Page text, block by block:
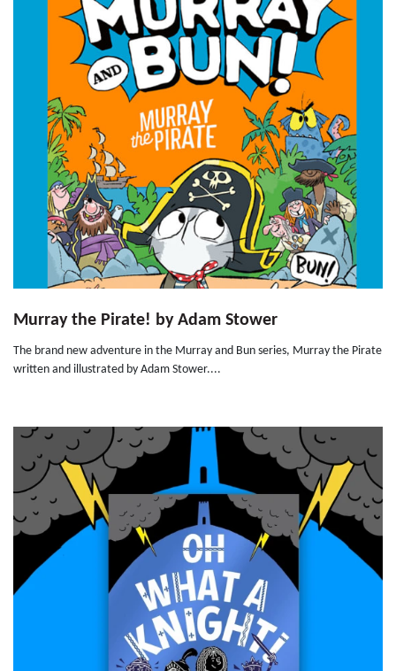
Murray the Pirate! by Adam Stower
The brand new adventure in the Murray and Bun series, Murray the Pirate
written and illustrated by Adam Stower....